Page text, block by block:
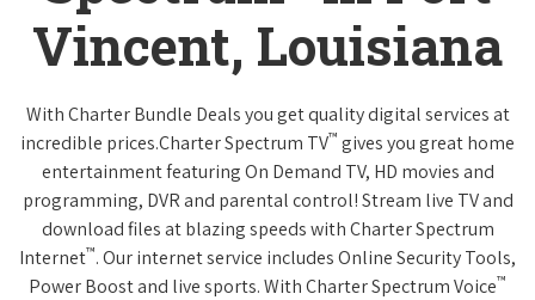
Vincent, Louisiana
With Charter Bundle Deals you get quality digital services at
incredible prices.Charter Spectrum TV™ gives you great home
entertainment featuring On Demand TV, HD movies and
programming, DVR and parental control! Stream live TV and
download files at blazing speeds with Charter Spectrum
Internet™. Our internet service includes Online Security Tools,
Power Boost and live sports. With Charter Spectrum Voice™